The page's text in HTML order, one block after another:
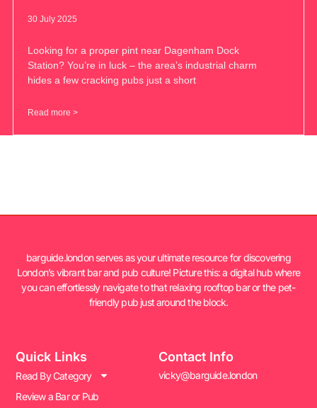
30 July 2025
Looking for a proper pint near Dagenham Dock
Station? You’re in luck – the area’s industrial charm
hides a few cracking pubs just a short
Read more >
barguide.london serves as your ultimate resource for discovering
London’s vibrant bar and pub culture! Picture this: a digital hub where
you can effortlessly navigate to that relaxing rooftop bar or the pet-
friendly pub just around the block.
Quick Links
Read By Category
Review a Bar or Pub
Contact Info
vicky@barguide.london